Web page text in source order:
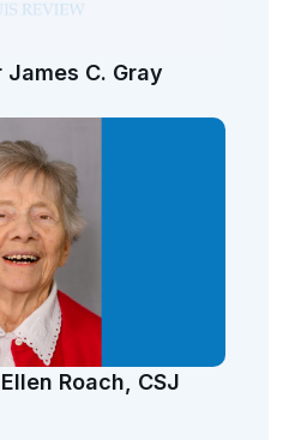
James C. Gray
Roach, CSJ